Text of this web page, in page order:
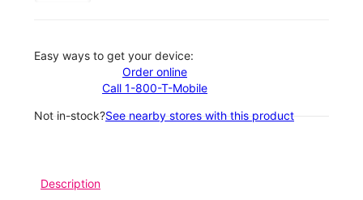
Easy ways to get your device:
Order online
Call 1-800-T-Mobile
Not in-stock?See nearby stores with this product
Description